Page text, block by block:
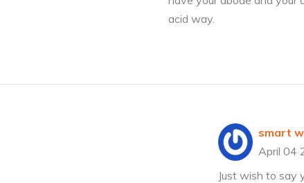
acid way.
smart
April 04
Just wish to say